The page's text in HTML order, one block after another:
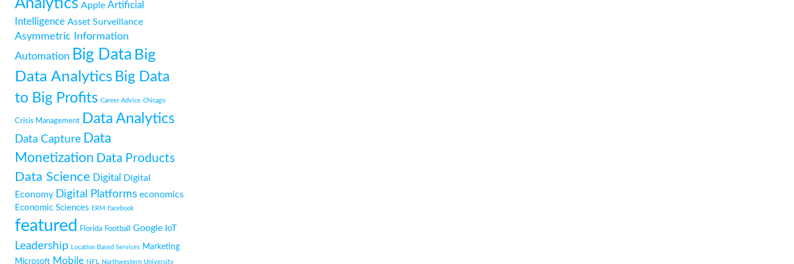
Apple Artificial
Intelligence Asset Surveillance
Asymmetric Information
Automation Big Data Big
Data Analytics Big Data
to Big Profits Career Advice Chicago
Crisis Management Data Analytics
Data Capture Data
Monetization Data Products
Data Science Digital Digital
Economy Digital Platforms economics
Economic Sciences ERM Facebook
featured Florida Football Google IoT
Leadership Location Based Services Marketing
Microsoft Mobile NFL Northwestern University